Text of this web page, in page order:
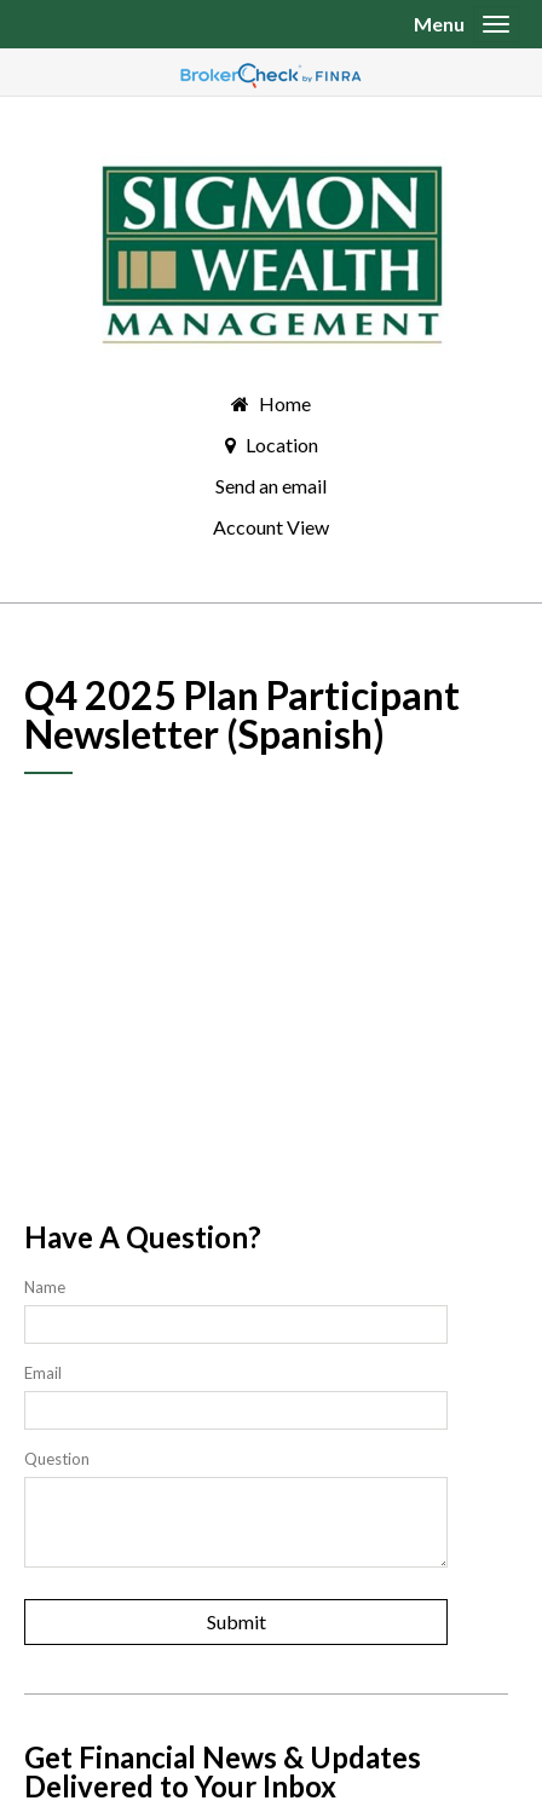
Home
Location
Send an email
Account View
Menu
Q4 2025 Plan Participant
Newsletter (Spanish)
Have A Question?
Name
Email
Question
Get Financial News & Updates
Delivered to Your Inbox